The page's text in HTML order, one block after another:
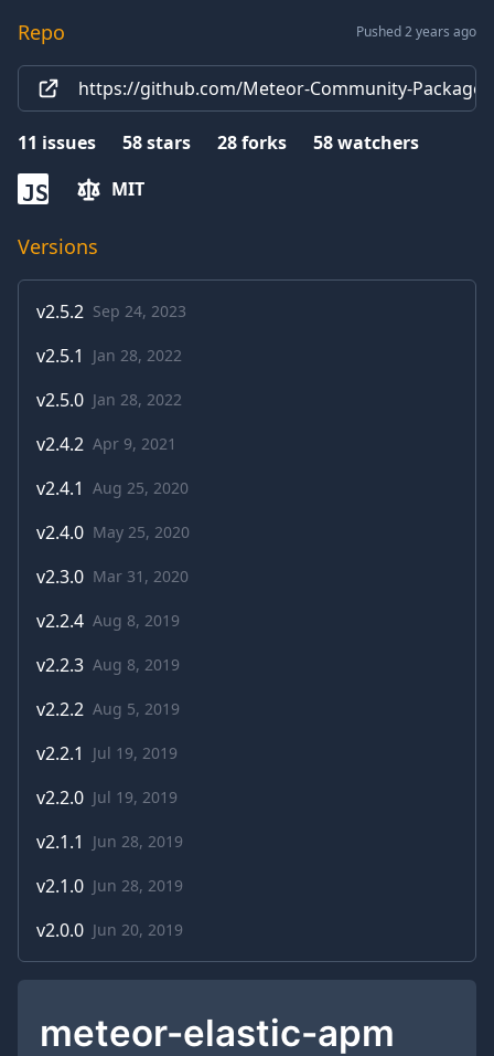
Repo Pushed 2 years ago
https://github.com/Meteor-Community-
11 issues 58stars 28forks 58watchers
JS MIT
Versions
v2.5.2 Sep 24, 2023
v2.5.1 Jan 28, 2022
v2.5.0 Jan 28, 2022
v2.4.2 Apr 9, 2021
v2.4.1 Aug 25, 2020
v2.4.0 May 25, 2020
v2.3.0 Mar 31, 2020
v2.2.4 Aug 8, 2019
v2.2.3 Aug 8, 2019
v2.2.2 Aug 5, 2019
v2.2.1 Jul 19, 2019
v2.2.0 Jul 19, 2019
v2.1.1 Jun 28, 2019
v2.1.0 Jun 28, 2019
v2.0.0 Jun 20, 2019
meteor-elastic-apm